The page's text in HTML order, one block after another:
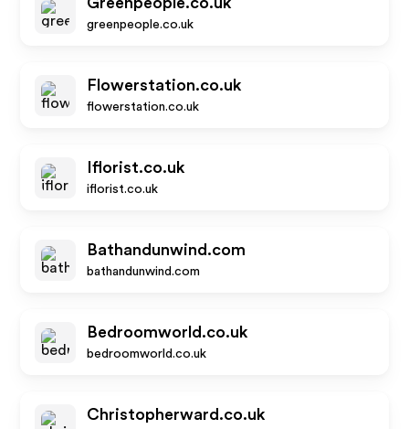
greenpeople.co.uk
Flowerstation.co.uk
flowerstation.co.uk
Iflorist.co.uk
iflorist.co.uk
Bathandunwind.com
bathandunwind.com
Bedroomworld.co.uk
bedroomworld.co.uk
Christopherward.co.uk